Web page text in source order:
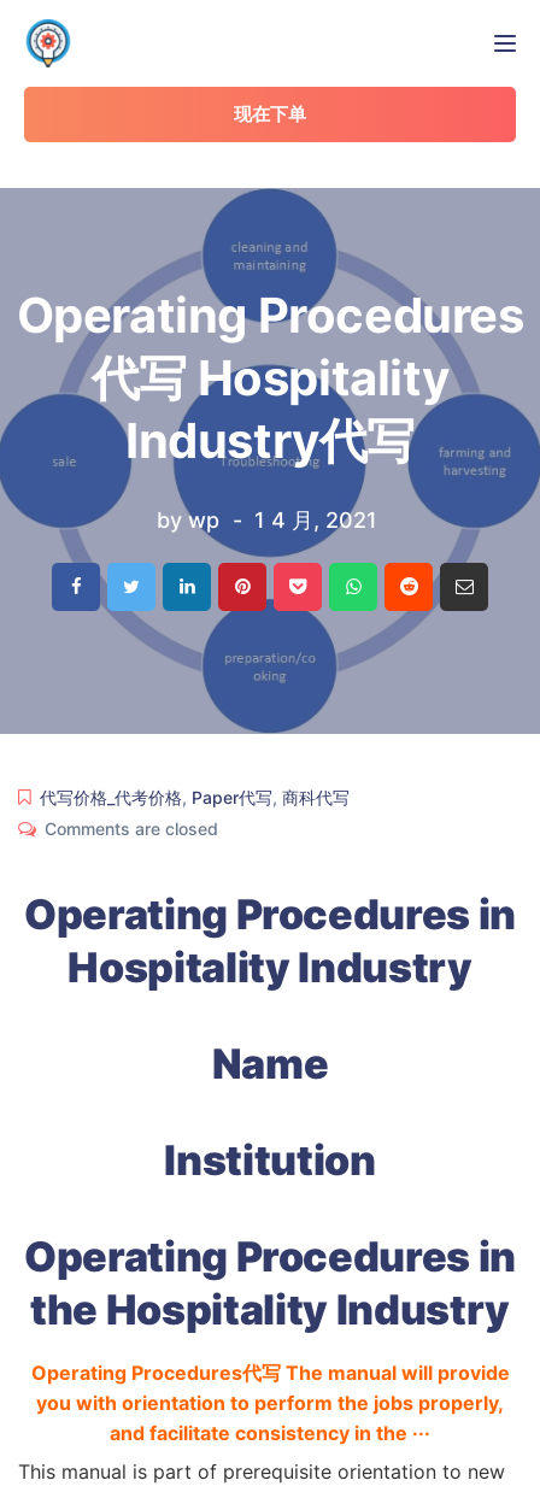
现在下单
Operating Procedures
代写 Hospitality
Industry代写
by wp 1 4 月, 2021
代写价格_代考价格, Paper代写, 商科代写
Comments are closed
Operating Procedures in
Hospitality Industry
Name
Institution
Operating Procedures in
the Hospitality Industry
Operating Procedures代写 The manual will provide
you with orientation to perform the jobs properly,
and facilitate consistency in the ···
This manual is part of prerequisite orientation to new